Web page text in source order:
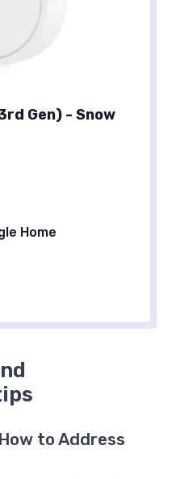
Gen) - Snow
Home
to Address